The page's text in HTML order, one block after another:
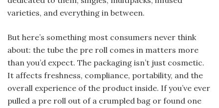
varieties, and everything in between.
But here’s something most consumers never think
about: the tube the pre roll comes in matters more
than you’d expect. The packaging isn’t just cosmetic.
It affects freshness, compliance, portability, and the
overall experience of the product inside. If you’ve ever
pulled a pre roll out of a crumpled bag or found one